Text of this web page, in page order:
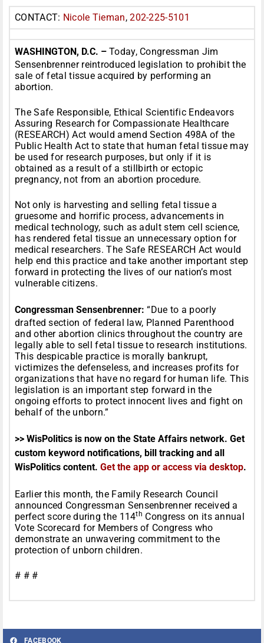
CONTACT: Nicole Tieman,202-225-5101
WASHINGTON, D.C. – Today, Congressman Jim
Sensenbrenner reintroduced legislation to prohibit the
sale of fetal tissue acquired by performing an
abortion.
The Safe Responsible, Ethical Scientific Endeavors
Assuring Research for Compassionate Healthcare
(RESEARCH) Act would amend Section 498A of the
Public Health Act to state that human fetal tissue may
be used for research purposes, but only if it is
obtained as a result of a stillbirth or ectopic
pregnancy, not from an abortion procedure.
Not only is harvesting and selling fetal tissue a
gruesome and horrific process, advancements in
medical technology, such as adult stem cell science,
has rendered fetal tissue an unnecessary option for
medical researchers. The Safe RESEARCH Act would
help end this practice and take another important step
forward in protecting the lives of our nation’s most
vulnerable citizens.
Congressman Sensenbrenner: “Due to a poorly
drafted section of federal law, Planned Parenthood
and other abortion clinics throughout the country are
legally able to sell fetal tissue to research institutions.
This despicable practice is morally bankrupt,
victimizes the defenseless, and increases profits for
organizations that have no regard for human life. This
legislation is an important step forward in the
ongoing efforts to protect innocent lives and fight on
behalf of the unborn.”
>> WisPolitics is now on the State Affairs network. Get
custom keyword notifications, bill tracking and all
WisPolitics content. Get the app or access via desktop.
Earlier this month, the Family Research Council
announced Congressman Sensenbrenner received a
perfect score during the 114th Congress on its annual
Vote Scorecard for Members of Congress who
demonstrate an unwavering commitment to the
protection of unborn children.
# # #
FACEBOOK